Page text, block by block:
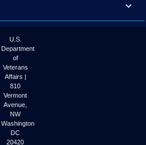
U.S.
Department
of
Veterans
Affairs |
810
Vermont
Avenue,
NW
Washington
DC
20420